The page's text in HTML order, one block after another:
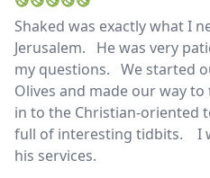
Shaked was exactly what I
Jerusalem. He was very
my questions. We started
Olives and made our way
in to the Christian-oriented
full of interesting tidbits. I
his services.